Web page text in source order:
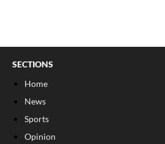
SECTIONS
Home
News
Sports
Opinion